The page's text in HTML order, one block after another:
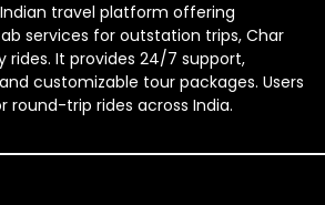
travel platform offering
services for outstation trips, Char
rides. It provides 24/7 support,
customizable tour packages. Users
round-trip rides across India.